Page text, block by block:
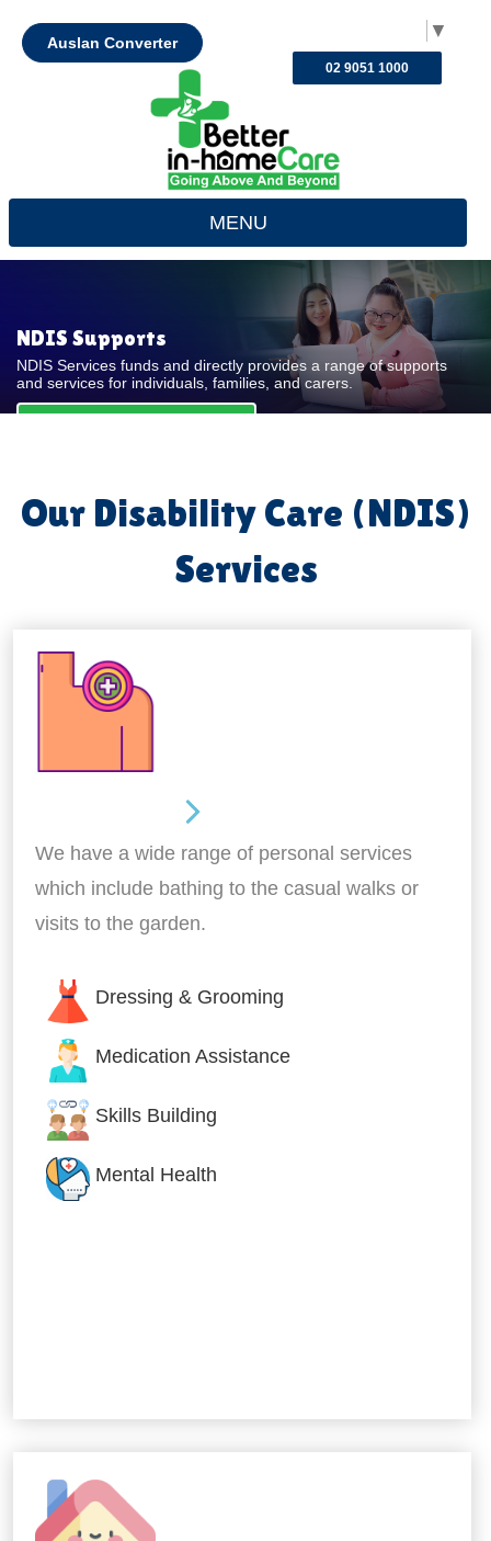
▼
Auslan Converter
02 9051 1000
MENU
NDIS Supports
NDIS Services funds and directly provides a range of supports
and services for individuals, families, and carers.
Our Disability Care (NDIS)
Services
We have a wide range of personal services
which include bathing to the casual walks or
visits to the garden.
Dressing & Grooming
Medication Assistance
Skills Building
Mental Health